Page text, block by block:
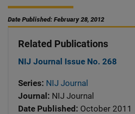
Date Published: February 28, 2012
Related Publications
NIJ Journal Issue No. 268
Series: NIJ Journal
Journal: NIJ Journal
Date Published: October 2011